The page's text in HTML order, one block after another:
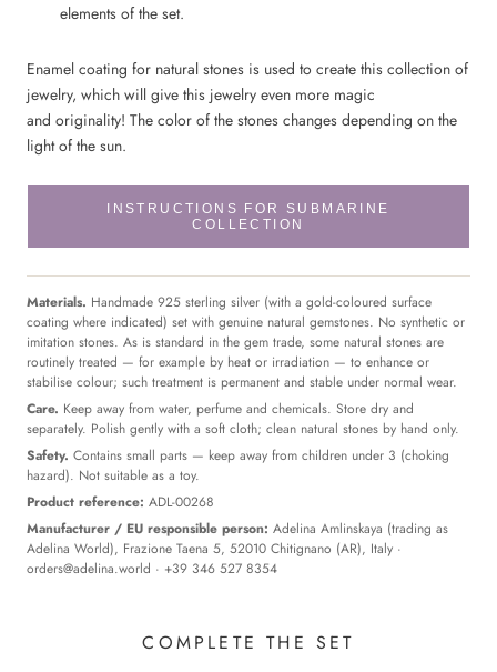
elements of the set.
Enamel coating for natural stones is used to create this collection of
jewelry, which will give this jewelry even more magic
and originality! The color of the stones changes depending on the
light of the sun.
INSTRUCTIONS FOR SUBMARINE
COLLECTION
Materials. Handmade 925 sterling silver (with a gold-coloured surface
coating where indicated) set with genuine natural gemstones. No synthetic or
imitation stones. As is standard in the gem trade, some natural stones are
routinely treated — for example by heat or irradiation — to enhance or
stabilise colour; such treatment is permanent and stable under normal wear.
Care. Keep away from water, perfume and chemicals. Store dry and
separately. Polish gently with a soft cloth; clean natural stones by hand only.
Safety. Contains small parts — keep away from children under 3 (choking
hazard). Not suitable as a toy.
Product reference: ADL-00268
Manufacturer / EU responsible person: Adelina Amlinskaya (trading as
Adelina World), Frazione Taena 5, 52010 Chitignano (AR), Italy ·
orders@adelina.world · +39 346 527 8354
COMPLETE THE SET